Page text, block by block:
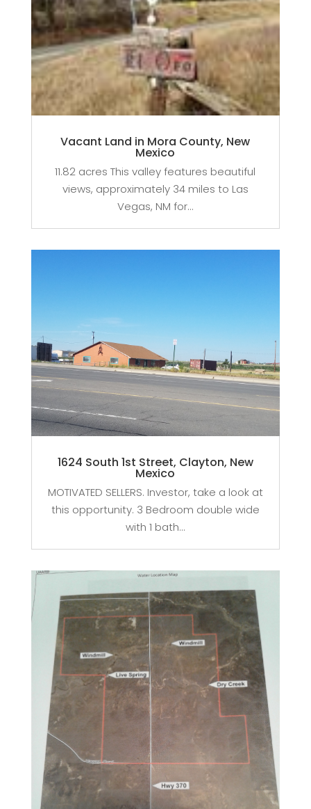
Vacant Land in Mora County, New
Mexico
11.82 acres This valley features beautiful
views, approximately 34 miles to Las
Vegas, NM for...
1624 South 1st Street, Clayton, New
Mexico
MOTIVATED SELLERS. Investor, take a look at
this opportunity. 3 Bedroom double wide
with 1 bath...